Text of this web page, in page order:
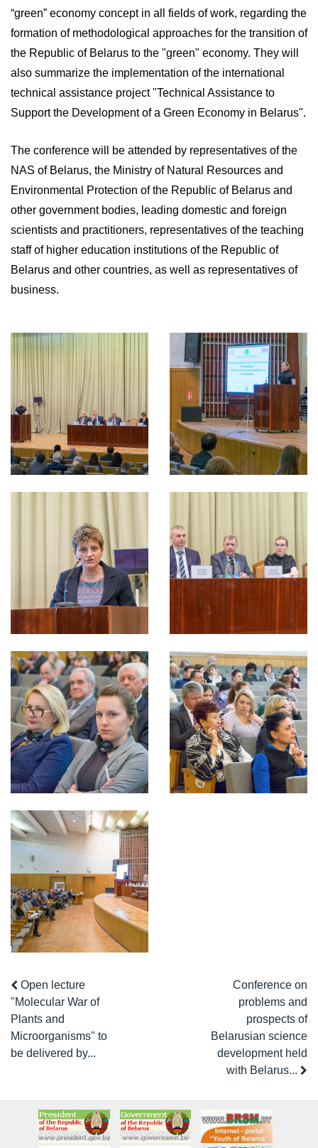
“green” economy concept in all fields of work, regarding the
formation of methodological approaches for the transition of
the Republic of Belarus to the "green" economy. They will
also summarize the implementation of the international
technical assistance project "Technical Assistance to
Support the Development of a Green Economy in Belarus".
The conference will be attended by representatives of the
NAS of Belarus, the Ministry of Natural Resources and
Environmental Protection of the Republic of Belarus and
other government bodies, leading domestic and foreign
scientists and practitioners, representatives of the teaching
staff of higher education institutions of the Republic of
Belarus and other countries, as well as representatives of
business.
Open lecture
"Molecular War of
Plants and
Microorganisms" to
be delivered by...
Conference on
problems and
prospects of
Belarusian science
development held
with Belarus...